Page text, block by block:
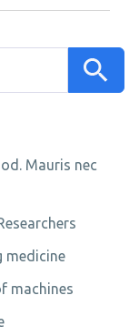
Mauris nec
medicine
machines